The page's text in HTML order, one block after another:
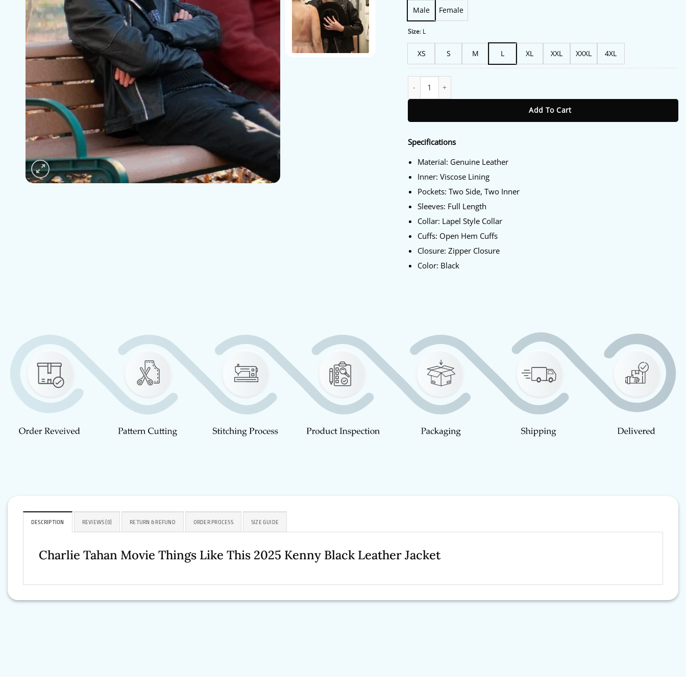
Male Female
Size: L
XS S M L XL XXL XXXL 4XL
Add To Cart
Specifications
Material: Genuine Leather
Inner: Viscose Lining
Pockets: Two Side, Two Inner
Sleeves: Full Length
Collar: Lapel Style Collar
Cuffs: Open Hem Cuffs
Closure: Zipper Closure
Color: Black
DESCRIPTION REVIEWS (0) RETURN & REFUND ORDER PROCESS SIZE GUIDE
Charlie Tahan Movie Things Like This 2025 Kenny Black Leather Jacket